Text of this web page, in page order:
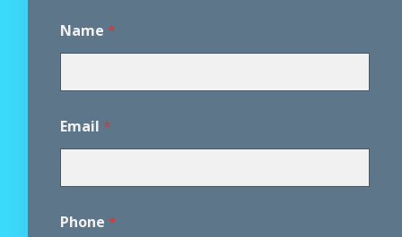
Name *
Email *
Phone *